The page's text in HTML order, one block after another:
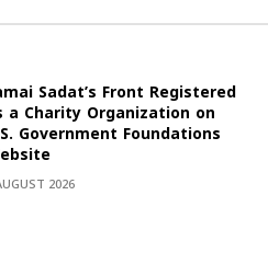
Sadat’s Front Registered
a Charity Organization on
Government Foundations
2026